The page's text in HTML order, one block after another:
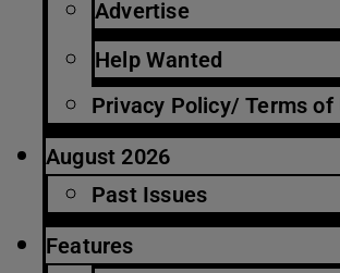
Advertise
Help Wanted
Privacy Policy/ Terms of
August 2026
Past Issues
Features